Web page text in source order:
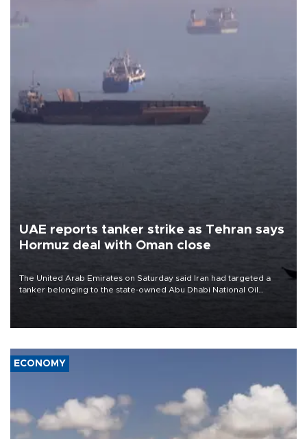
UAE reports tanker strike as Tehran says
Hormuz deal with Oman close
The United Arab Emirates on Saturday said Iran had targeted a
tanker belonging to the state-owned Abu Dhabi National Oil
ECONOMY